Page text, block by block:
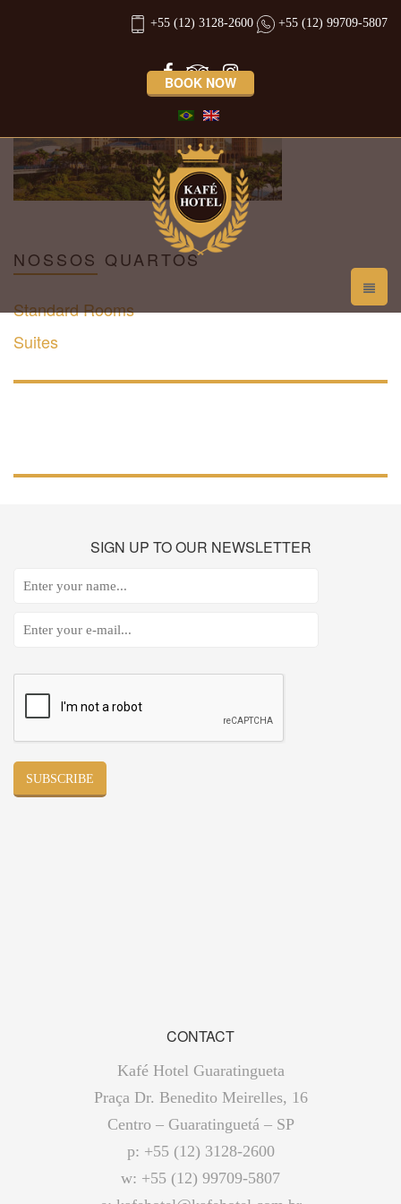
+55 (12) 3128-2600 +55 (12) 99709-5807
BOOK NOW
promocao-fim-de-semana
NOSSOS QUARTOS
Standard Rooms
Suites
SIGN UP TO OUR NEWSLETTER
CONTACT
Kafé Hotel Guaratingueta
Praça Dr. Benedito Meirelles, 16
Centro – Guaratinguetá – SP
p: +55 (12) 3128-2600
w: +55 (12) 99709-5807